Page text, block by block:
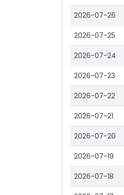
2026-07-26
2026-07-25
2026-07-24
2026-07-23
2026-07-22
2026-07-21
2026-07-20
2026-07-19
2026-07-18